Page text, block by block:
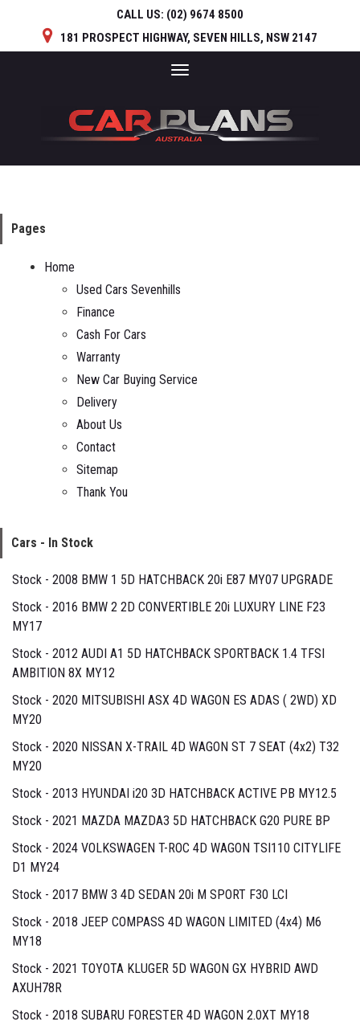
CALL US: (02) 9674 8500
181 PROSPECT HIGHWAY, SEVEN HILLS, NSW 2147
Toggle
Pages
Home
Used Cars Sevenhills
Finance
Cash For Cars
Warranty
New Car Buying Service
Delivery
About Us
Contact
Sitemap
Thank You
Cars - In Stock
Stock - 2008 BMW 1 5D HATCHBACK 20i E87 MY07 UPGRADE
Stock - 2016 BMW 2 2D CONVERTIBLE 20i LUXURY LINE F23
MY17
Stock - 2012 AUDI A1 5D HATCHBACK SPORTBACK 1.4 TFSI
AMBITION 8X MY12
Stock - 2020 MITSUBISHI ASX 4D WAGON ES ADAS ( 2WD) XD
MY20
Stock - 2020 NISSAN X-TRAIL 4D WAGON ST 7 SEAT (4x2) T32
MY20
Stock - 2013 HYUNDAI i20 3D HATCHBACK ACTIVE PB MY12.5
Stock - 2021 MAZDA MAZDA3 5D HATCHBACK G20 PURE BP
Stock - 2024 VOLKSWAGEN T-ROC 4D WAGON TSI110 CITYLIFE
D1 MY24
Stock - 2017 BMW 3 4D SEDAN 20i M SPORT F30 LCI
Stock - 2018 JEEP COMPASS 4D WAGON LIMITED (4x4) M6
MY18
Stock - 2021 TOYOTA KLUGER 5D WAGON GX HYBRID AWD
AXUH78R
Stock - 2018 SUBARU FORESTER 4D WAGON 2.0XT MY18